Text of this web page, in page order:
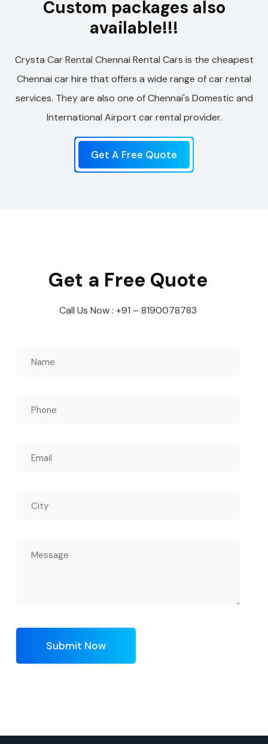
Custom packages also
available!!!
Crysta Car Rental Chennai Rental Cars is the cheapest
Chennai car hire that offers a wide range of car rental
services. They are also one of Chennai's Domestic and
International Airport car rental provider.
Get A Free Quote
Get a Free Quote
Call Us Now : +91 – 8190078783
Submit Now